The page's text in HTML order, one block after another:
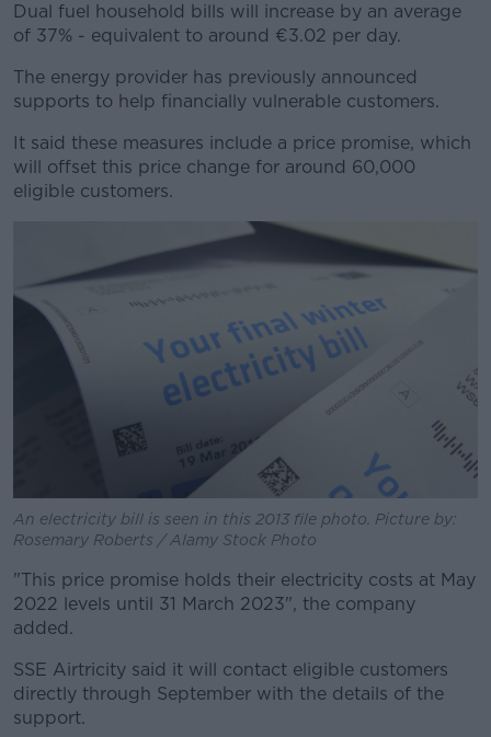
Dual fuel household bills will increase by an average
of 37% - equivalent to around €3.02 per day.
The energy provider has previously announced
supports to help financially vulnerable customers.
It said these measures include a price promise, which
will offset this price change for around 60,000
eligible customers.
An electricity bill is seen in this 2013 file photo. Picture by:
Rosemary Roberts / Alamy Stock Photo
"This price promise holds their electricity costs at May
2022 levels until 31 March 2023", the company
added.
SSE Airtricity said it will contact eligible customers
directly through September with the details of the
support.